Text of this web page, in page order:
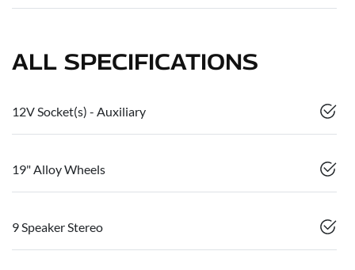
ALL SPECIFICATIONS
12V Socket(s) - Auxiliary
19" Alloy Wheels
9 Speaker Stereo